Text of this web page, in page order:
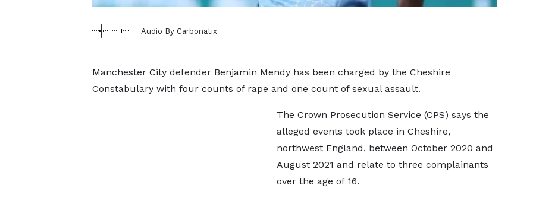
Audio By Carbonatix
Manchester City defender Benjamin Mendy has been charged by the Cheshire
Constabulary with four counts of rape and one count of sexual assault.
The Crown Prosecution Service (CPS) says the
alleged events took place in Cheshire,
northwest England, between October 2020 and
August 2021 and relate to three complainants
over the age of 16.